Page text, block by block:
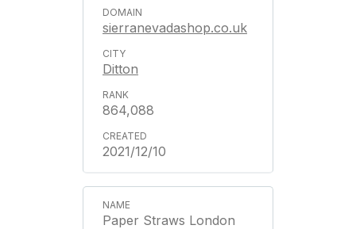
sierranevadashop.co.uk
Ditton
864,088
2021/12/10
Paper Straws London